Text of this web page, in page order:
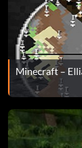
Minecraft –